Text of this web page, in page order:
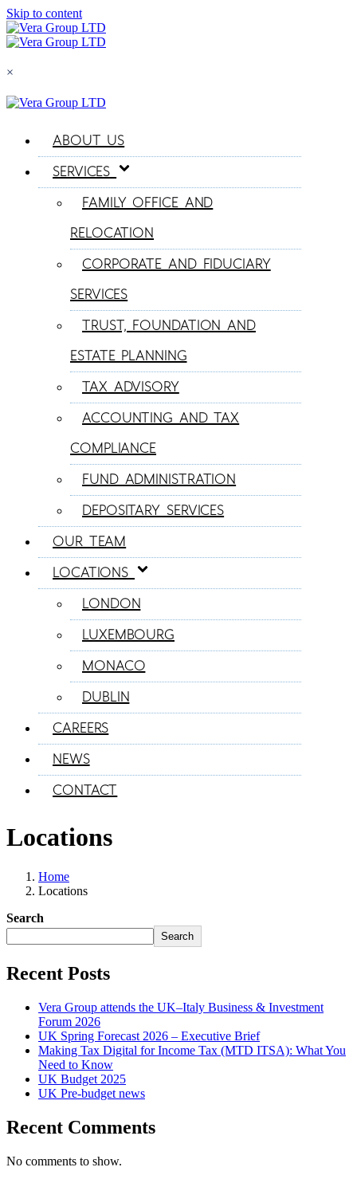
Skip to content
×
ABOUT US
SERVICES
FAMILY OFFICE AND
RELOCATION
CORPORATE AND FIDUCIARY
SERVICES
TRUST, FOUNDATION AND
ESTATE PLANNING
TAX ADVISORY
ACCOUNTING AND TAX
COMPLIANCE
FUND ADMINISTRATION
DEPOSITARY SERVICES
OUR TEAM
LOCATIONS
LONDON
LUXEMBOURG
MONACO
DUBLIN
CAREERS
NEWS
CONTACT
Locations
Home
Locations
Search
Search
Recent Posts
Vera Group attends the UK–Italy Business & Investment
Forum 2026
UK Spring Forecast 2026 – Executive Brief
Making Tax Digital for Income Tax (MTD ITSA): What You
Need to Know
UK Budget 2025
UK Pre-budget news
Recent Comments
No comments to show.